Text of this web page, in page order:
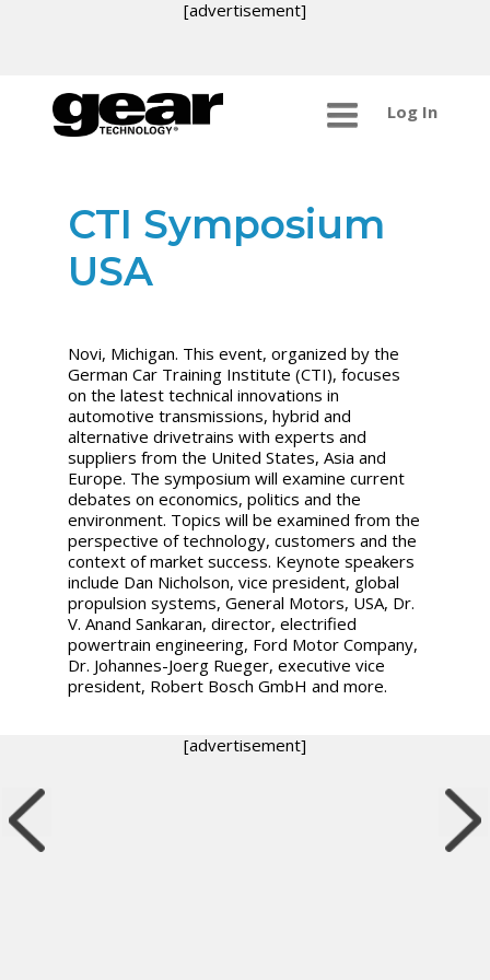
[advertisement]
Log In
CTI Symposium
USA
Novi, Michigan. This event, organized by the
German Car Training Institute (CTI), focuses
on the latest technical innovations in
automotive transmissions, hybrid and
alternative drivetrains with experts and
suppliers from the United States, Asia and
Europe. The symposium will examine current
debates on economics, politics and the
environment. Topics will be examined from the
perspective of technology, customers and the
context of market success. Keynote speakers
include Dan Nicholson, vice president, global
propulsion systems, General Motors, USA, Dr.
V. Anand Sankaran, director, electrified
powertrain engineering, Ford Motor Company,
Dr. Johannes-Joerg Rueger, executive vice
president, Robert Bosch GmbH and more.
[advertisement]